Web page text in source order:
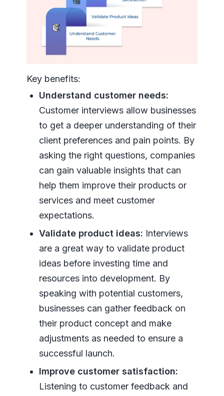
Key benefits:
Understand customer needs:
Customer interviews allow businesses
to get a deeper understanding of their
client preferences and pain points. By
asking the right questions, companies
can gain valuable insights that can
help them improve their products or
services and meet customer
expectations.
Validate product ideas: Interviews
are a great way to validate product
ideas before investing time and
resources into development. By
speaking with potential customers,
businesses can gather feedback on
their product concept and make
adjustments as needed to ensure a
successful launch.
Improve customer satisfaction:
Listening to customer feedback and